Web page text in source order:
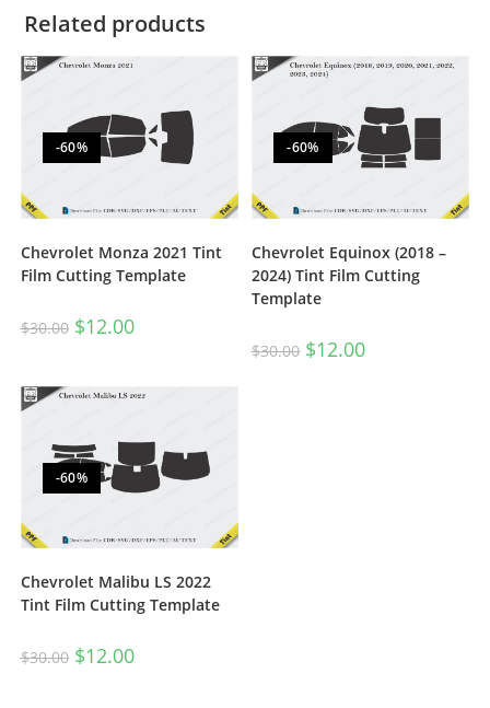
Related products
-60%
Chevrolet Monza 2021 Tint
Film Cutting Template
$30.00 $12.00
-60%
Chevrolet Equinox (2018 –
2024) Tint Film Cutting
Template
$30.00 $12.00
-60%
Chevrolet Malibu LS 2022
Tint Film Cutting Template
$30.00 $12.00